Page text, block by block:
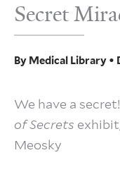
Secret
By Medical Library •
We have a
of Secrets
Meosky